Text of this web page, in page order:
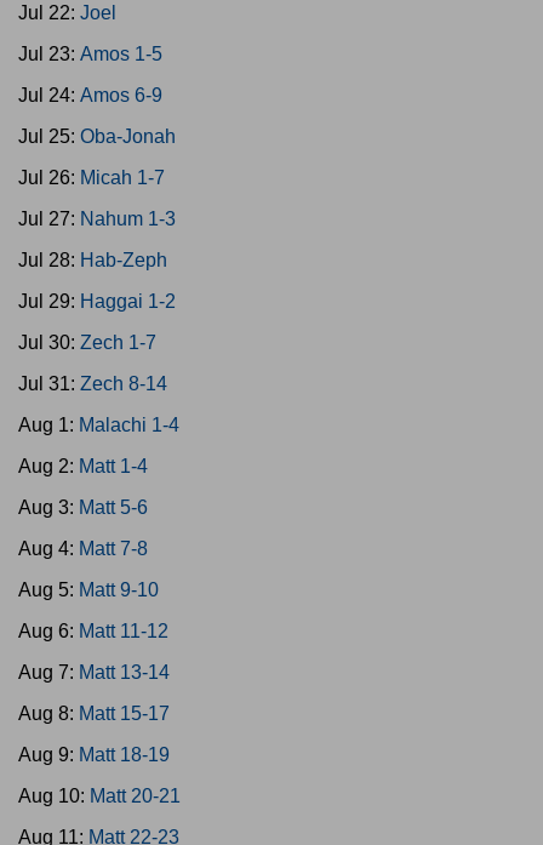
Jul 22: Joel
Jul 23: Amos 1-5
Jul 24: Amos 6-9
Jul 25: Oba-Jonah
Jul 26: Micah 1-7
Jul 27: Nahum 1-3
Jul 28: Hab-Zeph
Jul 29: Haggai 1-2
Jul 30: Zech 1-7
Jul 31: Zech 8-14
Aug 1: Malachi 1-4
Aug 2: Matt 1-4
Aug 3: Matt 5-6
Aug 4: Matt 7-8
Aug 5: Matt 9-10
Aug 6: Matt 11-12
Aug 7: Matt 13-14
Aug 8: Matt 15-17
Aug 9: Matt 18-19
Aug 10: Matt 20-21
Aug 11: Matt 22-23